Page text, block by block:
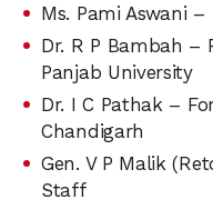
Ms. Pami Aswani –
Dr. R P Bambah –
Panjab University
Dr. I C Pathak –
Chandigarh
Gen. V P Malik
Staff